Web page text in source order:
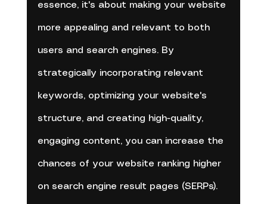
essence, it's about making your website
more appealing and relevant to both
users and search engines. By
strategically incorporating relevant
keywords, optimizing your website's
structure, and creating high-quality,
engaging content, you can increase the
chances of your website ranking higher
on search engine result pages (SERPs).